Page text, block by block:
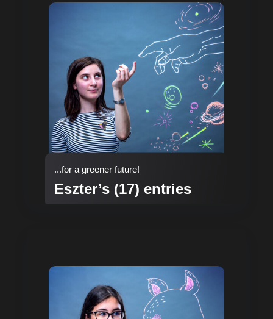
...for a greener future!
Eszter’s (17) entries